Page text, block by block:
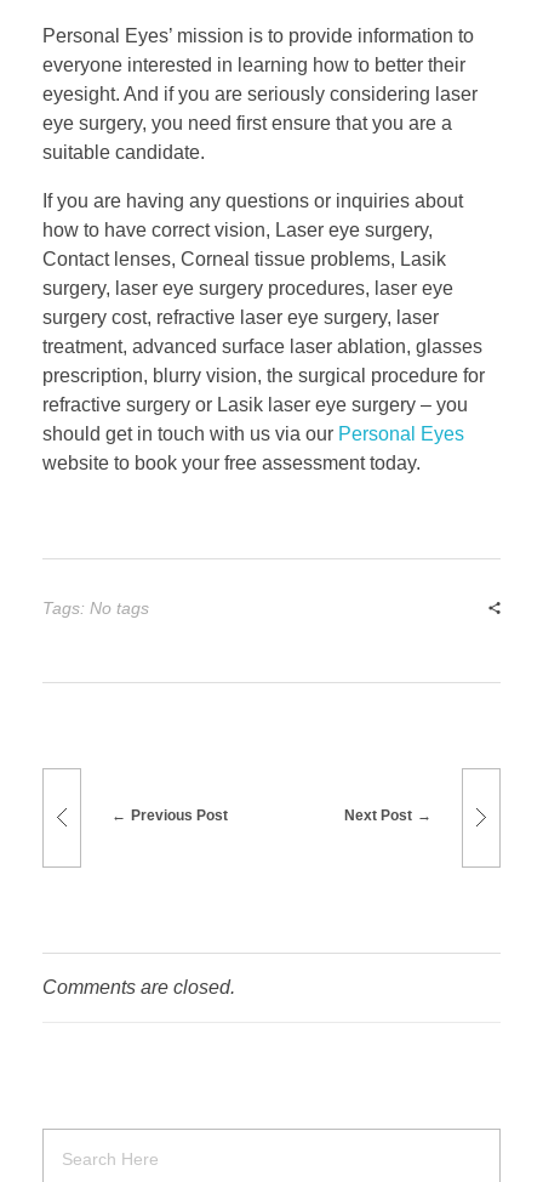
Personal Eyes’ mission is to provide information to
everyone interested in learning how to better their
eyesight. And if you are seriously considering laser
eye surgery, you need first ensure that you are a
suitable candidate.
If you are having any questions or inquiries about
how to have correct vision, Laser eye surgery,
Contact lenses, Corneal tissue problems, Lasik
surgery, laser eye surgery procedures, laser eye
surgery cost, refractive laser eye surgery, laser
treatment, advanced surface laser ablation, glasses
prescription, blurry vision, the surgical procedure for
refractive surgery or Lasik laser eye surgery – you
should get in touch with us via our Personal Eyes
website to book your free assessment today.
Tags: No tags
Previous Post Next Post
Comments are closed.